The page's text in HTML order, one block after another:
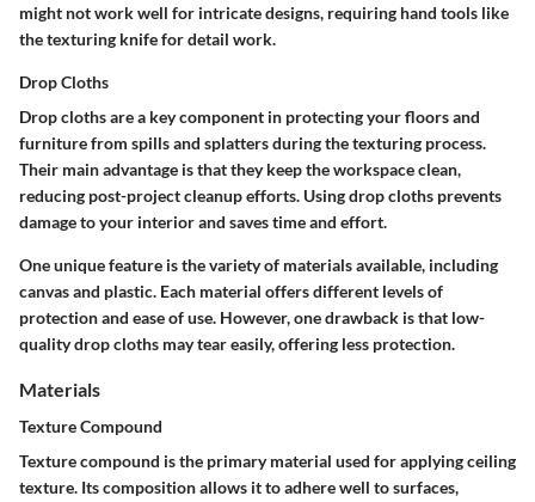
might not work well for intricate designs, requiring hand tools like
the texturing knife for detail work.
Drop Cloths
Drop cloths are a key component in protecting your floors and
furniture from spills and splatters during the texturing process.
Their main advantage is that they keep the workspace clean,
reducing post-project cleanup efforts. Using drop cloths prevents
damage to your interior and saves time and effort.
One unique feature is the variety of materials available, including
canvas and plastic. Each material offers different levels of
protection and ease of use. However, one drawback is that low-
quality drop cloths may tear easily, offering less protection.
Materials
Texture Compound
Texture compound is the primary material used for applying ceiling
texture. Its composition allows it to adhere well to surfaces,